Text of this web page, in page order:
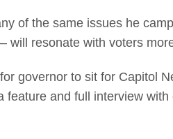
of the same issues he
will resonate with voters
governor to sit for Capitol
feature and full interview